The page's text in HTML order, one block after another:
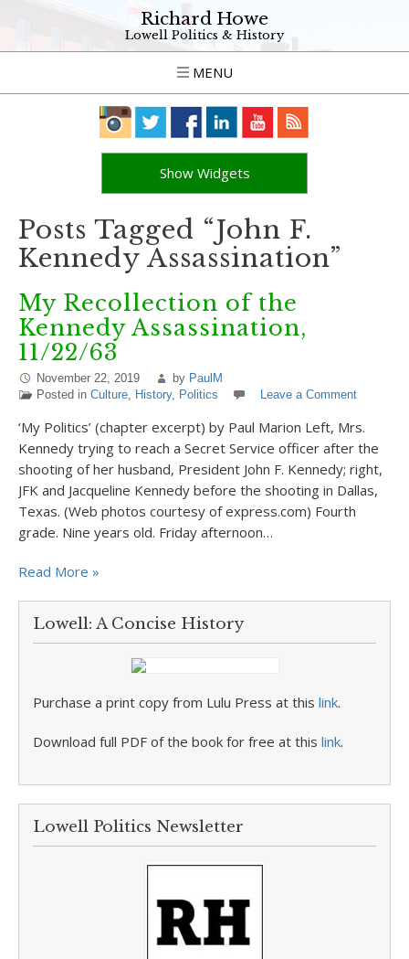
Richard Howe
Lowell Politics & History
MENU
Show Widgets
Posts Tagged “John F.
Kennedy Assassination”
My Recollection of the
Kennedy Assassination,
11/22/63
November 22, 2019 by PaulM
Posted in Culture, History, Politics Leave a Comment
‘My Politics’ (chapter excerpt) by Paul Marion Left, Mrs.
Kennedy trying to reach a Secret Service officer after the
shooting of her husband, President John F. Kennedy; right,
JFK and Jacqueline Kennedy before the shooting in Dallas,
Texas. (Web photos courtesy of express.com) Fourth
grade. Nine years old. Friday afternoon…
Read More »
Lowell: A Concise History
Purchase a print copy from Lulu Press at this link.
Download full PDF of the book for free at this link.
Lowell Politics Newsletter